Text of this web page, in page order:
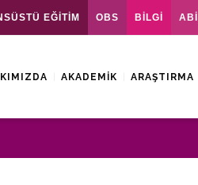
EĞİTİM OBS BİLGİ
AKADEMIK ARAŞTIRMA